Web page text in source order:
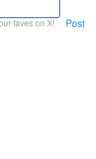
faves on X! Post